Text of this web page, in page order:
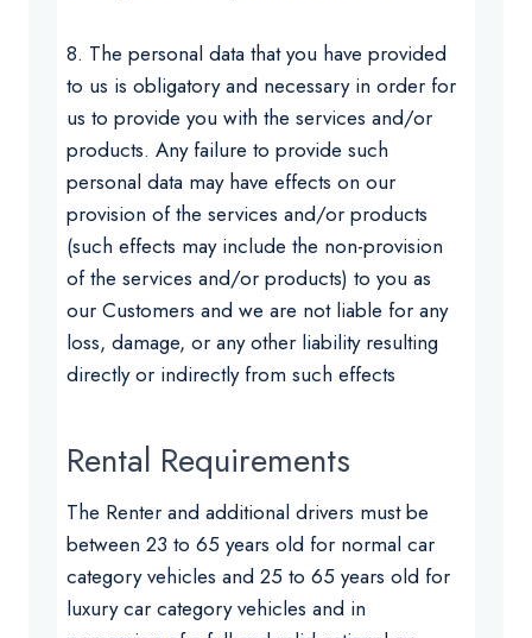
8. The personal data that you have provided
to us is obligatory and necessary in order for
us to provide you with the services and/or
products. Any failure to provide such
personal data may have effects on our
provision of the services and/or products
(such effects may include the non-provision
of the services and/or products) to you as
our Customers and we are not liable for any
loss, damage, or any other liability resulting
directly or indirectly from such effects
Rental Requirements
The Renter and additional drivers must be
between 23 to 65 years old for normal car
category vehicles and 25 to 65 years old for
luxury car category vehicles and in